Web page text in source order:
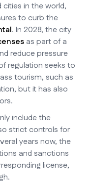
in the world,
to curb the
. In 2028, the city
as part of a
reduce pressure
regulation seeks to
tourism, such as
but it has also
include the
strict controls for
years now, the
and sanctions
license,